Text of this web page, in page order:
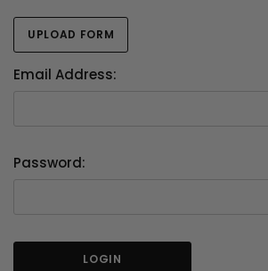
UPLOAD FORM
Email Address:
Password: